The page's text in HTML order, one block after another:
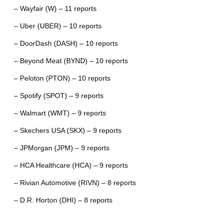
– Wayfair (W) – 11 reports
– Uber (UBER) – 10 reports
– DoorDash (DASH) – 10 reports
– Beyond Meat (BYND) – 10 reports
– Peloton (PTON) – 10 reports
– Spotify (SPOT) – 9 reports
– Walmart (WMT) – 9 reports
– Skechers USA (SKX) – 9 reports
– JPMorgan (JPM) – 9 reports
– HCA Healthcare (HCA) – 9 reports
– Rivian Automotive (RIVN) – 8 reports
– D.R. Horton (DHI) – 8 reports